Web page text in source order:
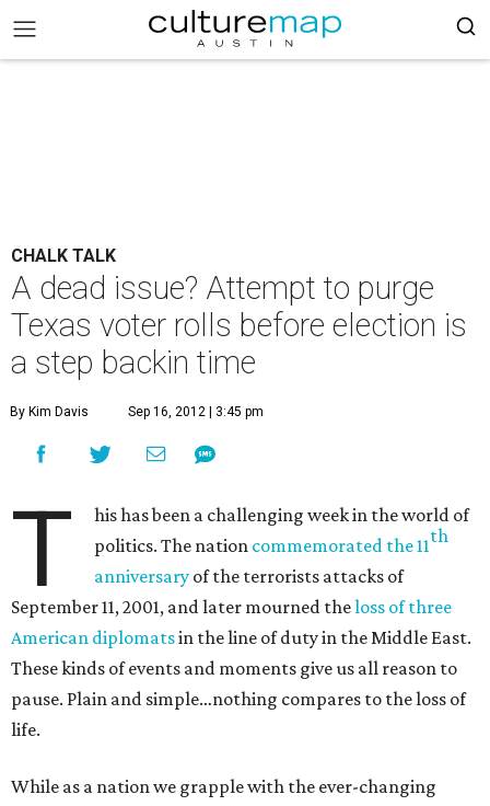
CHALK TALK
A dead issue? Attempt to purge
Texas voter rolls before election is
a step backin time
By Kim Davis Sep 16, 2012 | 3:45 pm
T
his has been a challenging week in the world of
politics. The nation commemorated the 11th
anniversary of the terrorists attacks of
September 11, 2001, and later mourned theloss of three
American diplomatsin the line of duty in the Middle East.
These kinds of events and moments give us all reason to
pause. Plain and simple…nothing compares to the loss of
life.
While as a nation we grapple with the ever-changing